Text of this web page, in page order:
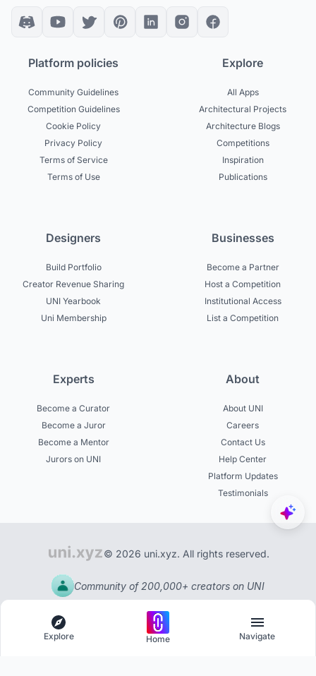
Platform policies
Community Guidelines
Competition Guidelines
Cookie Policy
Privacy Policy
Terms of Service
Terms of Use
Explore
All Apps
Architectural Projects
Architecture Blogs
Competitions
Inspiration
Publications
Designers
Build Portfolio
Creator Revenue Sharing
UNI Yearbook
Uni Membership
Businesses
Become a Partner
Host a Competition
Institutional Access
List a Competition
Experts
Become a Curator
Become a Juror
Become a Mentor
Jurors on UNI
About
About UNI
Careers
Contact Us
Help Center
Platform Updates
Testimonials
© 2026 uni.xyz. All rights reserved.
Community of 200,000+ creators on UNI
Explore Home Navigate